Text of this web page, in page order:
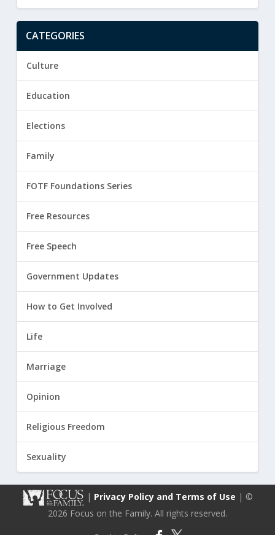
CATEGORIES
Culture
Education
Elections
Family
FOTF Foundations Series
Free Resources
Free Speech
Government Updates
How to Get Involved
Life
Marriage
Opinion
Religious Freedom
Sexuality
| Privacy Policy and Terms of Use | ©
2026 Focus on the Family. All rights reserved.